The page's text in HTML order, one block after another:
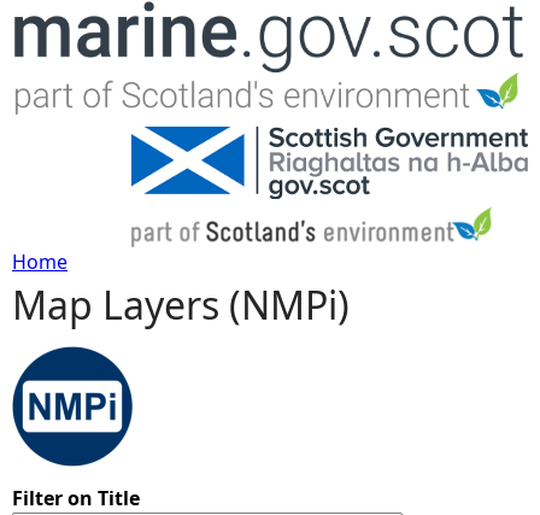
Jump to navigation
Y
o
u
Home
Map Layers (NMPi)
Filter on Title